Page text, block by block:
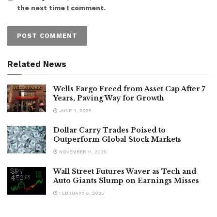
the next time I comment.
Related News
Wells Fargo Freed from Asset Cap After 7
Years, Paving Way for Growth
JUNE 4, 2025
Dollar Carry Trades Poised to
Outperform Global Stock Markets
NOVEMBER 11, 2025
Wall Street Futures Waver as Tech and
Auto Giants Slump on Earnings Misses
FEBRUARY 6, 2025